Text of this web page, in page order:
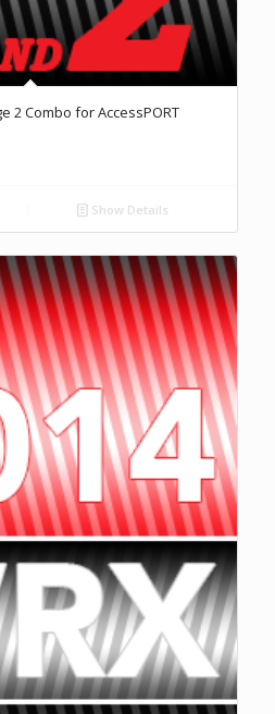
2 Combo for AccessPORT
Show Details